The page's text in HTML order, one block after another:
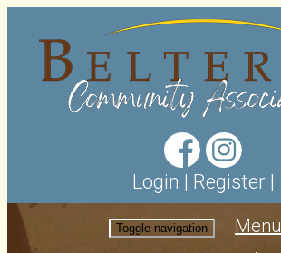
Login | Register |
Toggle navigation Menu